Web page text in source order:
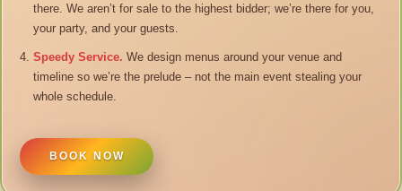
there. We aren’t for sale to the highest bidder; we’re there for you,
your party, and your guests.
Speedy Service. We design menus around your venue and
timeline so we’re the prelude – not the main event stealing your
whole schedule.
BOOK NOW